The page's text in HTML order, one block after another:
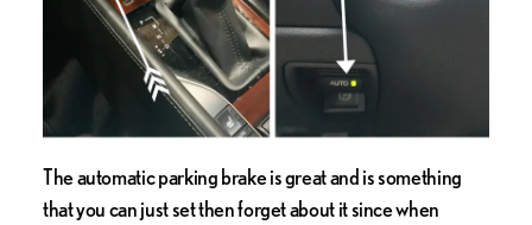
The automatic parking brake is great and is something
that you can just set then forget about it since when